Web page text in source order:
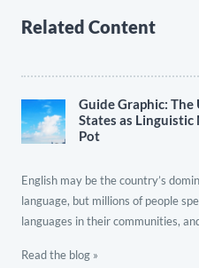
Related Content
Guide Graphic: The
States as
Pot
English may be the country’s
language, but millions of people
languages in their communities,
Read the blog »